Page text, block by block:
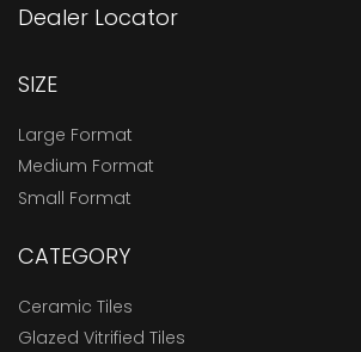
Dealer Locator
SIZE
Large Format
Medium Format
Small Format
CATEGORY
Ceramic Tiles
Glazed Vitrified Tiles